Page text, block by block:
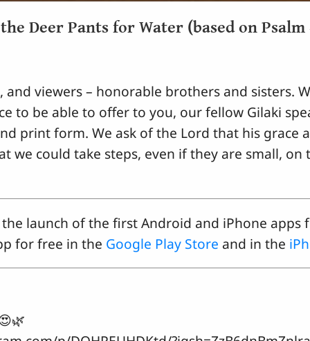
Deer Pants for Water (based on Psalm
and viewers – honorable brothers and sisters.
to be able to offer to you, our fellow Gilaki
print form. We ask of the Lord that his grace
we could take steps, even if they are small,
launch of the first Android and iPhone apps
for free in the Google Play Store and in the
چقدر اَمی دیل شِمِرِه